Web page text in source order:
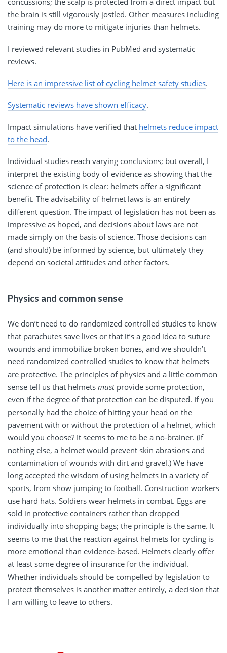
the brain is still vigorously jostled. Other measures including
training may do more to mitigate injuries than helmets.
I reviewed relevant studies in PubMed and systematic
reviews.
Here is an impressive list of cycling helmet safety studies.
Systematic reviews have shown efficacy.
Impact simulations have verified that helmets reduce impact
to the head.
Individual studies reach varying conclusions; but overall, I
interpret the existing body of evidence as showing that the
science of protection is clear: helmets offer a significant
benefit. The advisability of helmet laws is an entirely
different question. The impact of legislation has not been as
impressive as hoped, and decisions about laws are not
made simply on the basis of science. Those decisions can
(and should) be informed by science, but ultimately they
depend on societal attitudes and other factors.
Physics and common sense
We don’t need to do randomized controlled studies to know
that parachutes save lives or that it’s a good idea to suture
wounds and immobilize broken bones, and we shouldn’t
need randomized controlled studies to know that helmets
are protective. The principles of physics and a little common
sense tell us that helmets mustprovide some protection,
even if the degree of that protection can be disputed. If you
personally had the choice of hitting your head on the
pavement with or without the protection of a helmet, which
would you choose? It seems to me to be a no-brainer. (If
nothing else, a helmet would prevent skin abrasions and
contamination of wounds with dirt and gravel.) We have
long accepted the wisdom of using helmets in a variety of
sports, from show jumping to football. Construction workers
use hard hats. Soldiers wear helmets in combat. Eggs are
sold in protective containers rather than dropped
individually into shopping bags; the principle is the same. It
seems to me that the reaction against helmets for cycling is
more emotional than evidence-based. Helmets clearly offer
at least some degree of insurance for the individual.
Whether individuals should be compelled by legislation to
protect themselves is another matter entirely, a decision that
I am willing to leave to others.